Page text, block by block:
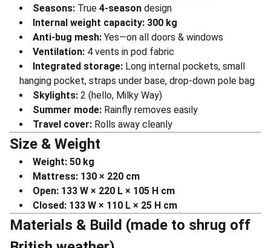
Seasons: True 4-season design
Internal weight capacity: 300 kg
Anti-bug mesh: Yes—on all doors & windows
Ventilation: 4 vents in pod fabric
Integrated storage: Long internal pockets, small
hanging pocket, straps under base, drop-down pole bag
Skylights: 2 (hello, Milky Way)
Summer mode: Rainfly removes easily
Travel cover: Rolls away cleanly
Size & Weight
Weight: 50 kg
Mattress: 130 × 220 cm
Open: 133 W × 220 L × 105 H cm
Closed: 133 W × 110 L × 25 H cm
Materials & Build (made to shrug off